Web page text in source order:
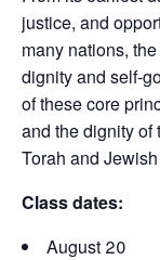
justice, and
many nations,
dignity and self-
of these core
and the dignity of
Torah and
Class dates:
August 20